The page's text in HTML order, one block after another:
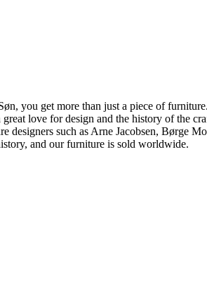
you get more than just a piece of
love for design and the history of the
designers such as Arne Jacobsen,
and our furniture is sold worldwide.